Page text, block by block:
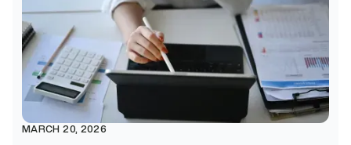
MARCH 20, 2026